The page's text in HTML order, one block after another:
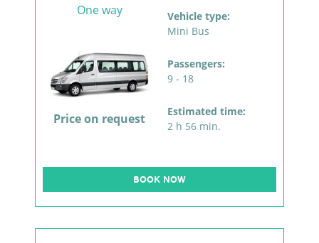
One way
Price on request
Vehicle type:
Mini Bus
Passengers:
9 - 18
Estimated time:
2 h 56 min.
BOOK NOW